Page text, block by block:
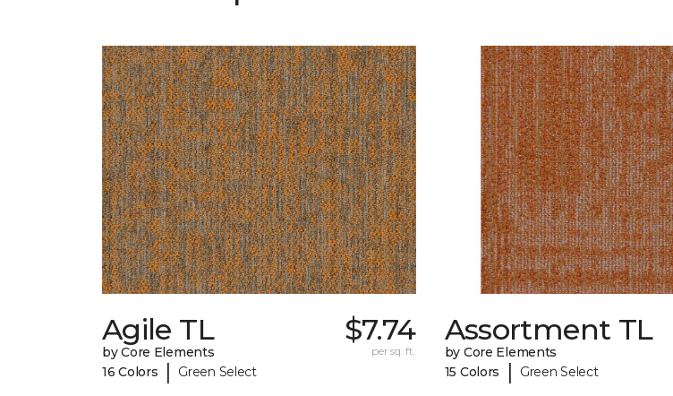
Agile TL
by Core Elements
16 Colors
| Green Select
$7.74
per sq. ft.
Assortment TL
by Core Elements
15 Colors
| Green Select